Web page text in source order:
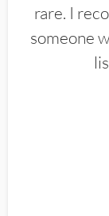
rare. I
someone